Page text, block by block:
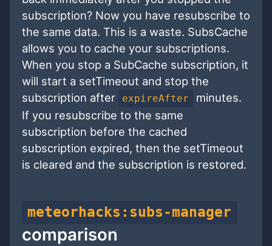
subscription? Now you have resubscribe to
the same data. This is a waste. SubsCache
allows you to cache your subscriptions.
When you stop a SubCache subscription, it
will start a setTimeout and stop the
subscription after
expireAfter
minutes.
If you resubscribe to the same
subscription before the cached
subscription expired, then the setTimeout
is cleared and the subscription is restored.
meteorhacks:subs-manager
comparison